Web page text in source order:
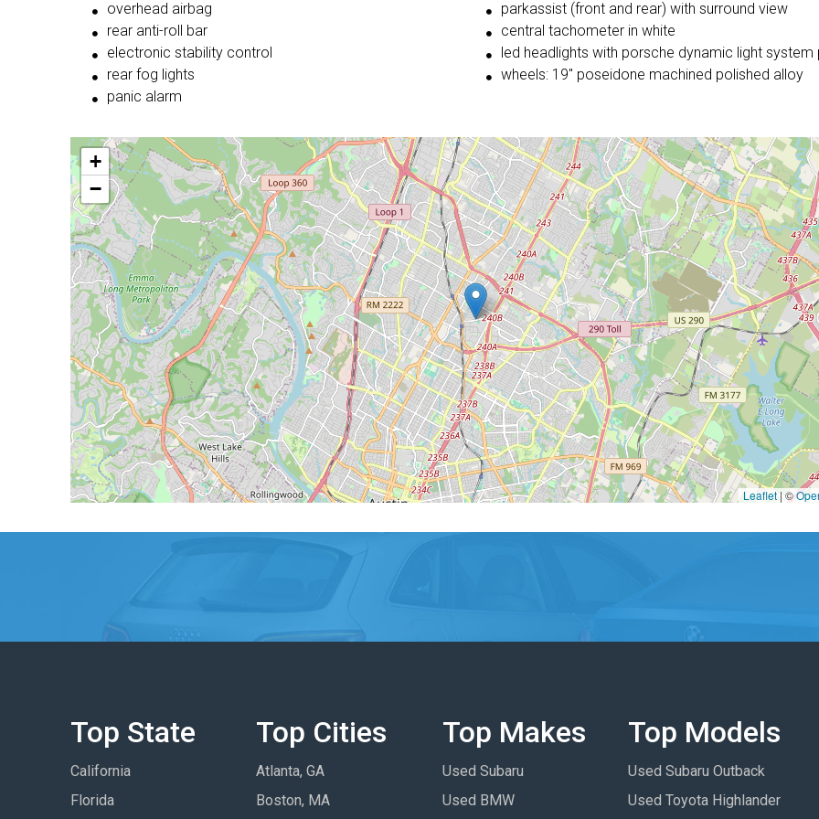
overhead airbag
rear anti-roll bar
electronic stability control
rear fog lights
panic alarm
parkassist (front and rear) with surround view
central tachometer in white
led headlights with porsche dynamic light system
wheels: 19'' poseidone machined polished alloy
+
−
Leaflet | ©
Top State
California
Florida
Top Cities
Atlanta, GA
Boston, MA
Top Makes
Used Subaru
Used BMW
Top Models
Used Subaru Outback
Used Toyota Highlander